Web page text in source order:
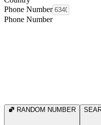
Phone Number
Phone Number
RANDOM NUMBER